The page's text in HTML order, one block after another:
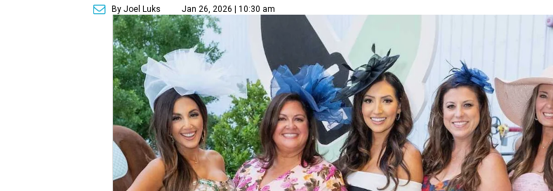
By Joel Luks Jan 26, 2026 | 10:30 am